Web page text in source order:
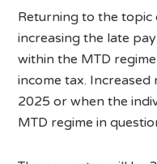
Returning to the topic
increasing the late
within the MTD
income tax.
2025 or when the
MTD regime in